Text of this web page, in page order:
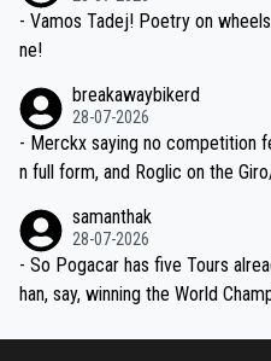
- Vamos Tadej! Poetry on
ne!
breakawaybikerd
28-07-2026
- Merckx saying no competition
n full form, and Roglic on the
the most versatile since Indurain.
samanthak
28-07-2026
- So Pogacar has five Tours
han, say, winning the World